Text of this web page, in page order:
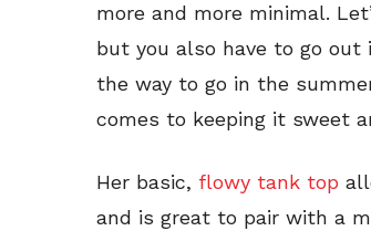
more and more minimal.
but you also have to go out
the way to go in the
comes to keeping it sweet
Her basic, flowy tank top
and is great to pair with a